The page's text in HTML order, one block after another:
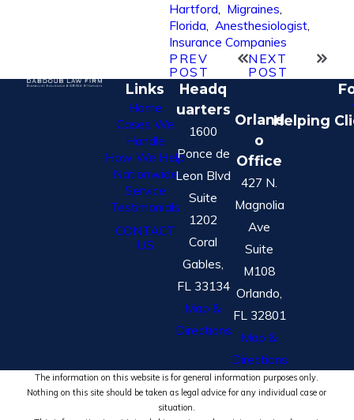
Hartford, Migraines,
Florida,Anesthesiologist,
Insurance Companies
PREV
POST
NEXT
POST
Links
Home
Cases We
Handle
How We Help
Nationwide
Service
Testimonials
CONTACT
US
Headq
uarters
1600
Ponce de
Leon Blvd
Suite
1202
Coral
Gables,
FL 33134
Map &
Directions
Orland
o
Office
427 N.
Magnolia
Ave
Suite
M108
Orlando,
FL 32801
Map &
Directions
Helping
The information on this website is for general information purposes only.
Nothing on this site should be taken as legal advice for any individual case or
situation.